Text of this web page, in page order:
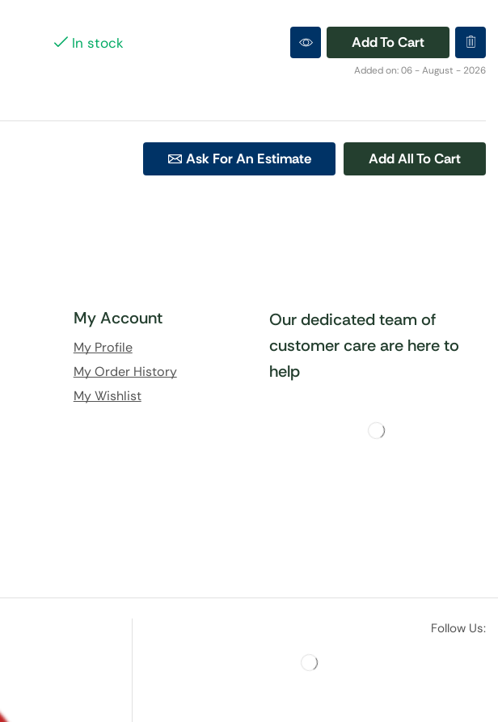
In stock Add To Cart
Added on: 06 - August - 2026
Ask For An Estimate Add All To Cart
My Account
My Profile
My Order History
My Wishlist
Our dedicated team of
customer care are here to
help
Follow Us: